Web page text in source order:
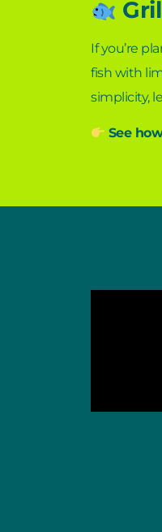
If you’re
fish with
simplicity,
See